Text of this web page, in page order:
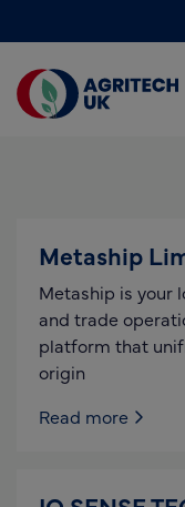
Find a supplier
Find a research
UK Agri-Tech
Get in touch
Events
News
Metaship
Metaship is your
and trade
platform that
origin
Read more